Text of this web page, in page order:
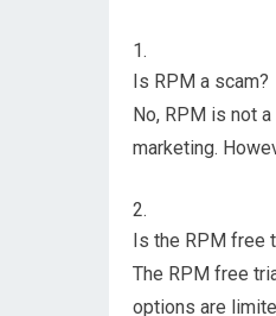
Is RPM a scam?
No, RPM is not
marketing.
Is the RPM free
The RPM free
options are